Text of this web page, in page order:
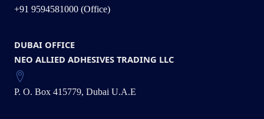
+91 9594581000 (Office)
DUBAI OFFICE
NEO ALLIED ADHESIVES TRADING LLC
P. O. Box 415779, Dubai U.A.E